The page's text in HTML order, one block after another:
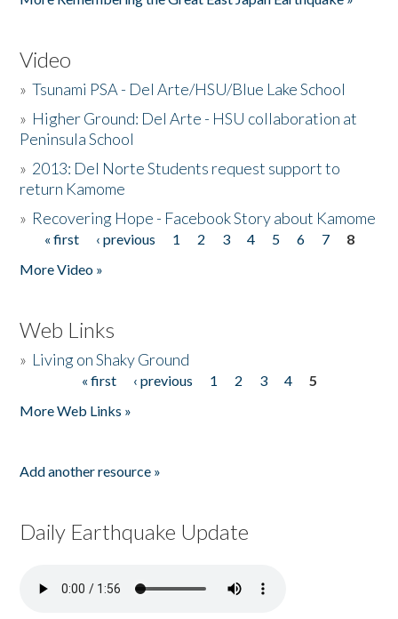
Video
»Tsunami PSA - Del Arte/HSU/Blue Lake School
» Higher Ground: Del Arte - HSU collaboration at
Peninsula School
» 2013: Del Norte Students request support to
return Kamome
» Recovering Hope - Facebook Story about Kamome
Pages
« first ‹ previous 1 2 3 4 5 6 7
8
More Video »
Web Links
» Living on Shaky Ground
« first ‹ previous 1 2 3 4
5
More Web Links »
Add another resource »
Daily Earthquake Update